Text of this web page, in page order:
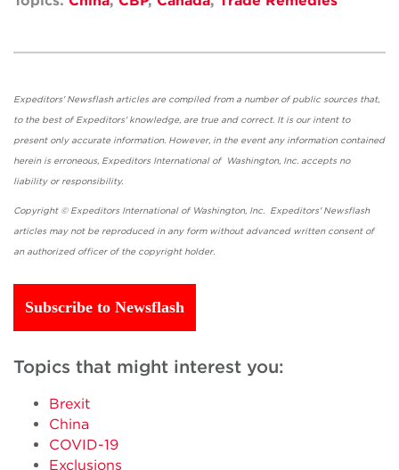
Expeditors' Newsflash articles are compiled from a number of public sources that,
to the best of Expeditors' knowledge, are true and correct. It is our intent to
present only accurate information. However, in the event any information contained
herein is erroneous, Expeditors International of Washington, Inc. accepts no
liability or responsibility.
Copyright © Expeditors International of Washington, Inc. Expeditors' Newsflash
articles may not be reproduced in any form without advanced written consent of
an authorized officer of the copyright holder.
Subscribe to Newsflash
Topics that might interest you:
Brexit
China
COVID-19
Exclusions